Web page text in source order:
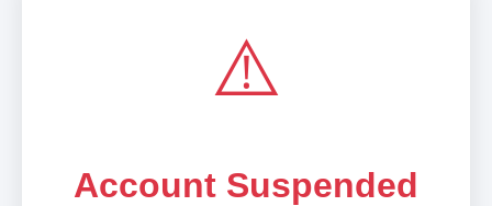
⚠️
Account Suspended